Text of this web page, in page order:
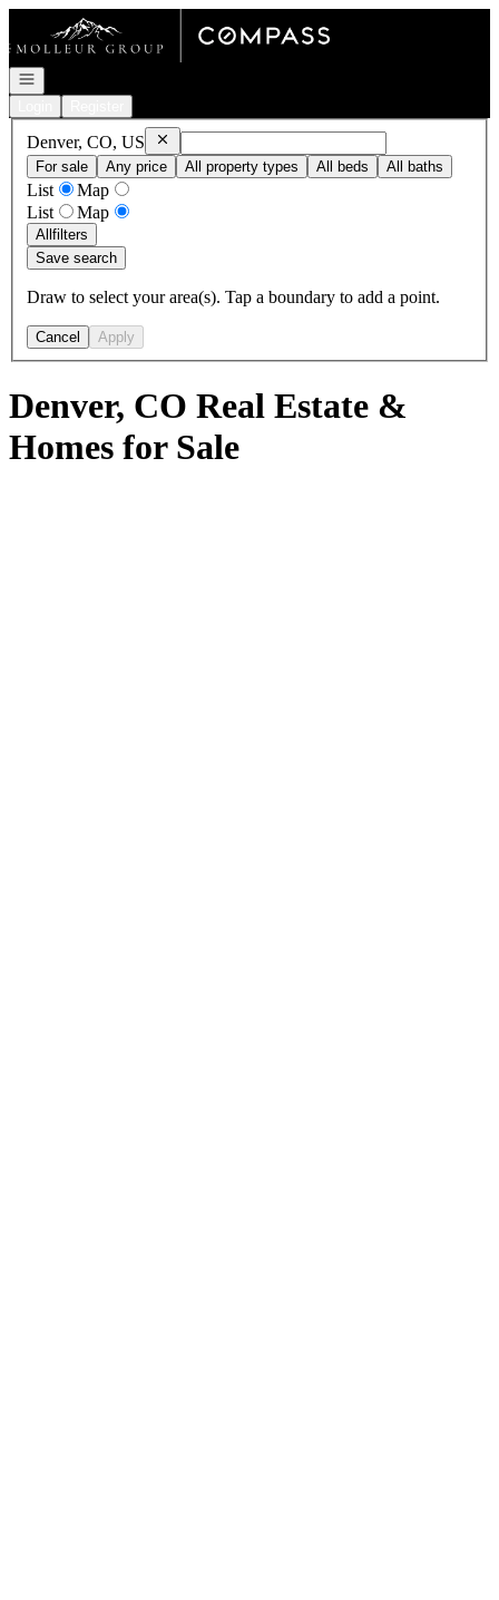
Go to: Homepage
Open navigation
Denver, CO, US RemoveDenver, CO, US
For sale
Any price All property types All beds All baths
List
Map
List
Map
Allfilters
Save search
Draw to select your area(s). Tap a boundary to add a point.
Cancel Apply
Denver, CO Real Estate &
Homes for Sale